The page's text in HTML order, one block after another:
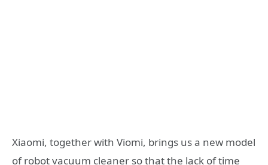
Xiaomi, together with Viomi, brings us a new model
of robot vacuum cleaner so that the lack of time